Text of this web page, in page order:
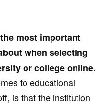
most important
when selecting
or college online.
to educational
is that the institution